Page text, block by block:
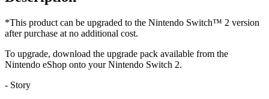
*This product can be upgraded to the Nintendo Switch™ 2 version
after purchase at no additional cost.
To upgrade, download the upgrade pack available from the
Nintendo eShop onto your Nintendo Switch 2.
- Story